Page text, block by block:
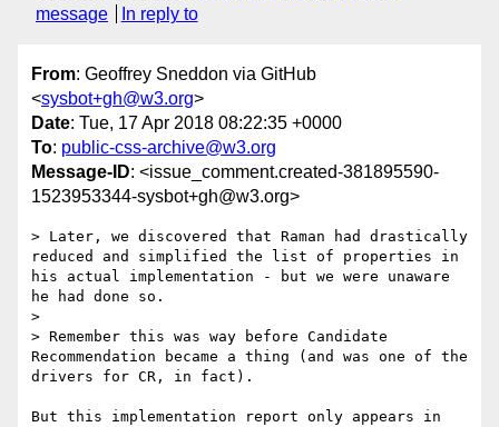
message
In reply to
From: Geoffrey Sneddon via GitHub
<sysbot+gh@w3.org>
Date: Tue, 17 Apr 2018 08:22:35 +0000
To: public-css-archive@w3.org
Message-ID: <issue_comment.created-381895590-
1523953344-sysbot+gh@w3.org>
> Later, we discovered that Raman had drastically
reduced and simplified the list of properties in
his actual implementation - but we were unaware
he had done so.
>
> Remember this was way before Candidate
Recommendation became a thing (and was one of the
drivers for CR, in fact).
But this implementation report only appears in